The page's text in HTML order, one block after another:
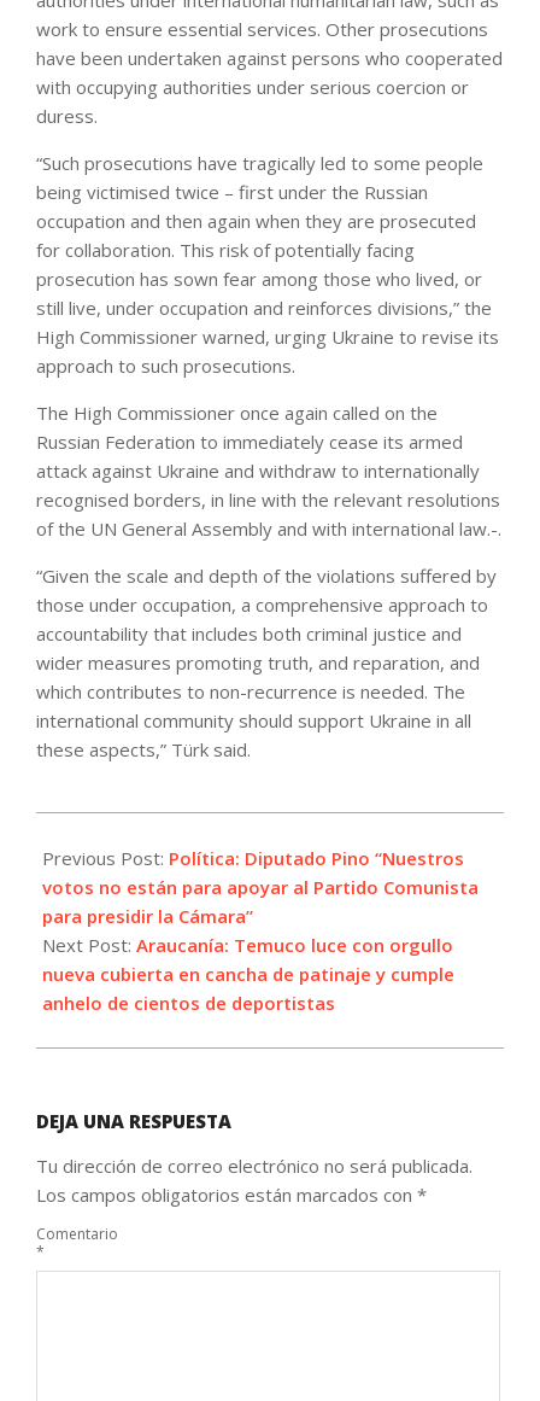
work to ensure essential services. Other prosecutions
have been undertaken against persons who cooperated
with occupying authorities under serious coercion or
duress.
“Such prosecutions have tragically led to some people
being victimised twice – first under the Russian
occupation and then again when they are prosecuted
for collaboration. This risk of potentially facing
prosecution has sown fear among those who lived, or
still live, under occupation and reinforces divisions,” the
High Commissioner warned, urging Ukraine to revise its
approach to such prosecutions.
The High Commissioner once again called on the
Russian Federation to immediately cease its armed
attack against Ukraine and withdraw to internationally
recognised borders, in line with the relevant resolutions
of the UN General Assembly and with international law.-.
“Given the scale and depth of the violations suffered by
those under occupation, a comprehensive approach to
accountability that includes both criminal justice and
wider measures promoting truth, and reparation, and
which contributes to non-recurrence is needed. The
international community should support Ukraine in all
these aspects,” Türk said.
03-
20
Previous Post: Política: Diputado Pino “Nuestros
votos no están para apoyar al Partido Comunista
para presidir la Cámara”
Next Post: Araucanía: Temuco luce con orgullo
nueva cubierta en cancha de patinaje y cumple
anhelo de cientos de deportistas
DEJA UNA RESPUESTA
Tu dirección de correo electrónico no será publicada.
Los campos obligatorios están marcados con *
Comentario
*